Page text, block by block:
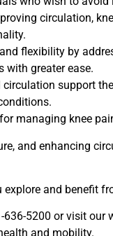
circulation,
flexibility by
greater ease.
support
managing knee
and enhancing
and benefit
5200 or visit
and mobility.